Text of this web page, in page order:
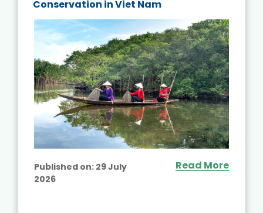
Conservation in Viet Nam
Published on: 29 July
2026
Read More